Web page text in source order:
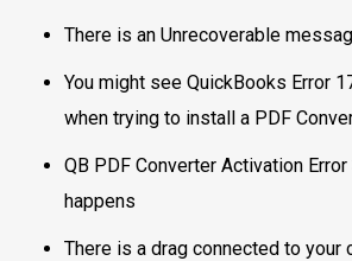
There is an Unrecoverable
You might see QuickBooks Error
when trying to install a PDF
QB PDF Converter Activation Error
happens
There is a drag connected to your